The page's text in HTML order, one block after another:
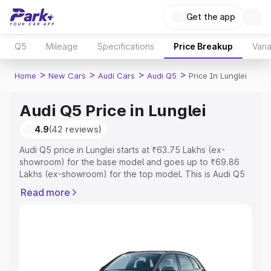
Get the app
Q5 Mileage Specifications Price Breakup
Home > New Cars > Audi Cars > Audi Q5 > Price In Lunglei
Audi Q5 Price in Lunglei
4.9(42 reviews)
Audi Q5 price in Lunglei starts at ₹63.75 Lakhs (ex-
showroom) for the base model and goes up to ₹69.86
Lakhs (ex-showroom) for the top model. This is Audi Q5
Registration Cost, Insurance Cost. Explore the complete
Explore Cars by Price Range
Read more